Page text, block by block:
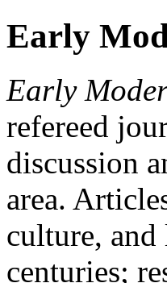
Early
Early
refereed
discussion
area.
culture, and
centuries;